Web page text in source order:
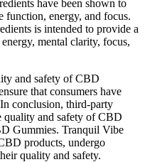
have been shown to
function, energy, and focus.
is intended to provide a
mental clarity, focus,
and safety of CBD
that consumers have
conclusion, third-party
quality and safety of CBD
Gummies. Tranquil Vibe
products, undergo
quality and safety.